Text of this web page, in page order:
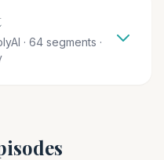
· 64 segments ·